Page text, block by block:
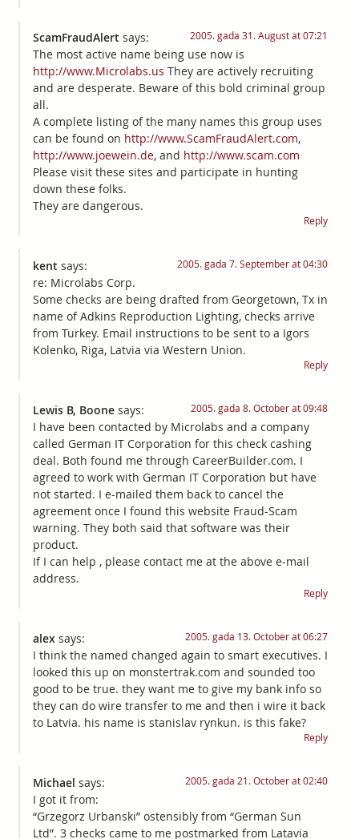
ScamFraudAlert says: 2005. gada 31. August at 07:21
The most active name being use now is
http://www.Microlabs.us They are actively recruiting
and are desperate. Beware of this bold criminal group
all.
A complete listing of the many names this group uses
can be found on http://www.ScamFraudAlert.com,
http://www.joewein.de, and http://www.scam.com
Please visit these sites and participate in hunting
down these folks.
They are dangerous.
Reply
kent says: 2005. gada 7. September at 04:30
re: Microlabs Corp.
Some checks are being drafted from Georgetown, Tx in
name of Adkins Reproduction Lighting, checks arrive
from Turkey. Email instructions to be sent to a Igors
Kolenko, Riga, Latvia via Western Union.
Reply
Lewis B, Boone says: 2005. gada 8. October at 09:48
I have been contacted by Microlabs and a company
called German IT Corporation for this check cashing
deal. Both found me through CareerBuilder.com. I
agreed to work with German IT Corporation but have
not started. I e-mailed them back to cancel the
agreement once I found this website Fraud-Scam
warning. They both said that software was their
product.
If I can help , please contact me at the above e-mail
address.
Reply
alex says: 2005. gada 13. October at 06:27
I think the named changed again to smart executives. I
looked this up on monstertrak.com and sounded too
good to be true. they want me to give my bank info so
they can do wire transfer to me and then i wire it back
to Latvia. his name is stanislav rynkun. is this fake?
Reply
Michael says: 2005. gada 21. October at 02:40
I got it from:
“Grzegorz Urbanski” ostensibly from “German Sun
Ltd”. 3 checks came to me postmarked from Latavia